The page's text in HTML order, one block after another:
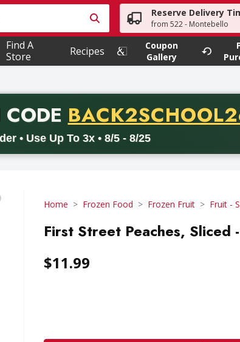
search for items. Type your search term to find
Reserve Delivery
from 522 - Montebello
Find A
Store
Recipes
Coupon
Gallery
PROMO CODE
• Use Up To 3x • 8/5 - 8/25
on delivery orders with a minimum purchase of
Home Frozen Food Frozen Fruit Fruit -
First Street Peaches, Sliced
$11.99